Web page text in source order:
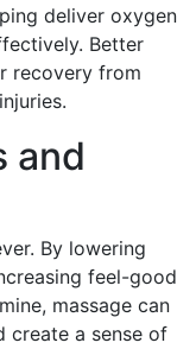
deliver oxygen
Better
recovery from
and
By lowering
feel-good
massage can
create a sense of